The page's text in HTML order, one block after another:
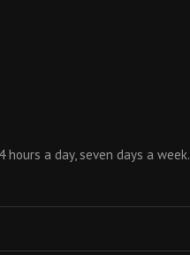
a day, seven days a week.